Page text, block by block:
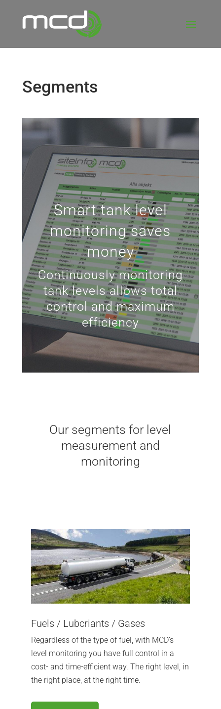
Segments
Smart tank level
monitoring saves
money
Continuously monitoring
tank levels allows total
control and maximum
efficiency
Our segments for level
measurement and
monitoring
Fuels / Lubcriants / Gases
Regardless of the type of fuel, with MCD’s
level monitoring you have full control in a
cost- and time-efficient way. The right level, in
the right place, at the right time.